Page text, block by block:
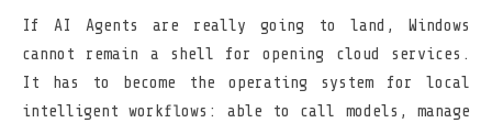
If AI Agents are really going to land, Windows
cannot remain a shell for opening cloud services.
It has to become the operating system for local
intelligent workflows: able to call models, manage